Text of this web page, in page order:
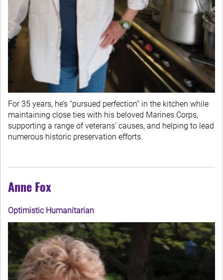
For 35 years, he’s “pursued perfection” in the kitchen while
maintaining close ties with his beloved Marines Corps,
supporting a range of veterans’ causes, and helping to lead
numerous historic preservation efforts.
Anne Fox
Optimistic Humanitarian